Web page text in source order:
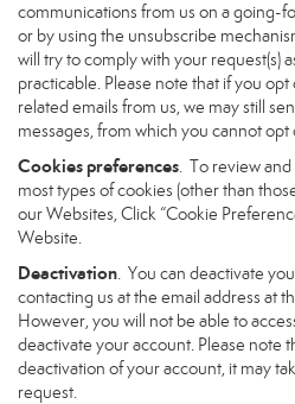
communications from us on a going-
or by using the unsubscribe
will try to comply with your request(s)
practicable. Please note that if you
related emails from us, we may still
messages, from which you cannot opt
Cookies preferences. To review
most types of cookies (other than
our Websites, Click “Cookie
Website.
Deactivation. You can deactivate
contacting us at the email address at
However, you will not be able to
deactivate your account. Please note
deactivation of your account, it may
request.